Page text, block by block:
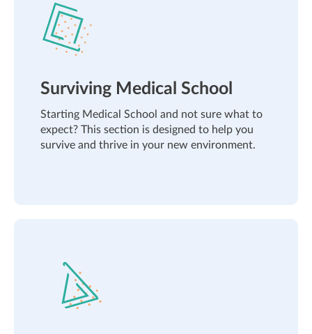
Surviving Medical School
Starting Medical School and not sure what to
expect? This section is designed to help you
survive and thrive in your new environment.